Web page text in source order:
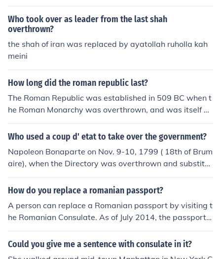
Who took over as leader from the last shah
overthrown?
the shah of iran was replaced by ayatollah ruholla kah
meini
How long did the roman republic last?
The Roman Republic was established in 509 BC when t
he Roman Monarchy was overthrown, and was itself ov
erthrown in 27 BC as a result of the Civil War that follo
wed the assasination of Julius Caesar. It was replaced
successors.
Who used a coup d' etat to take over the government?
Napoleon Bonaparte on Nov. 9-10, 1799 ( 18th of Brum
aire), when the Directory was overthrown and substitut
ed by a government of three Consuls (the Consulate), of
which Napoleon was the First Consul.
How do you replace a romanian passport?
A person can replace a Romanian passport by visiting t
he Romanian Consulate. As of July 2014, the passport c
annot be renewed or replaced online.
Could you give me a sentence with consulate in it?